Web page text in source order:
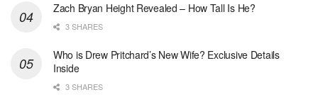
Zach Bryan Height Revealed – How Tall Is He?
3 SHARES
Who is Drew Pritchard’s New Wife? Exclusive Details
Inside
3 SHARES